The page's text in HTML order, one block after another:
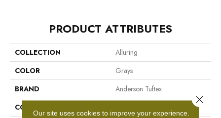
PRODUCT ATTRIBUTES
COLLECTION
Alluring
COLOR
Grays
BRAND
Anderson Tuftex
CONSTRUCTION
Our site uses cookies to improve your experience.
Close